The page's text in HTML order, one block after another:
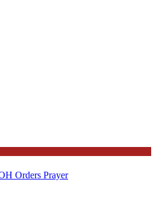
Orders Prayer